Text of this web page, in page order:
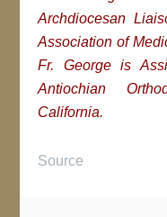
Archdiocesan
Association of
Fr. George is
Antiochian
California.
Source